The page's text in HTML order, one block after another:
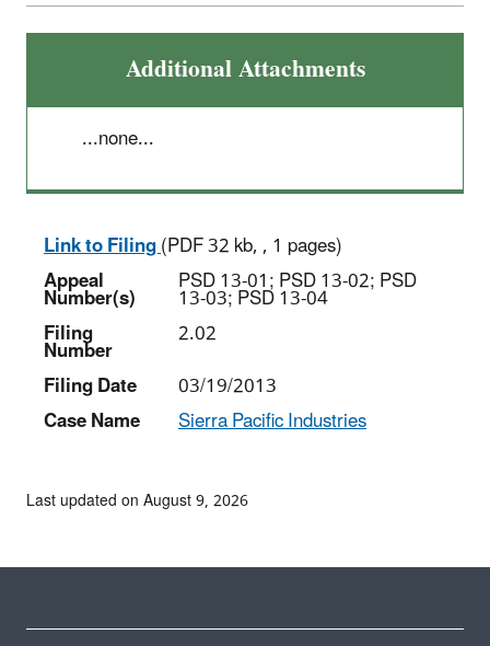
Additional Attachments
...none...
Link to Filing(PDF 32 kb, , 1 pages)
Appeal
Number(s) PSD 13-01; PSD 13-02; PSD
13-03; PSD 13-04
Filing
Number
2.02
Filing Date
03/19/2013
Case Name
Sierra Pacific Industries
Last updated on August 9, 2026